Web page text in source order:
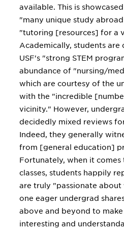
available. This is
"many unique study
"tutoring [resources] for a
Academically, students
USF's "strong STEM
abundance of "nursing/
which are courtesy of the
with the "incredible
vicinity." However,
decidedly mixed reviews
Indeed, they generally
from [general education]
Fortunately, when it
classes, students happily
are truly "passionate
one eager undergrad
above and beyond to
interesting and